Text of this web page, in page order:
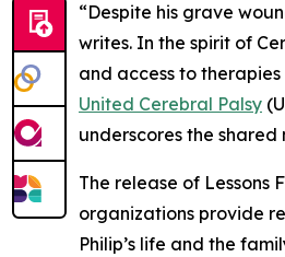
“Despite his grave
writes. In the spirit of
and access to
United Cerebral Palsy
underscores the
The release of Lessons
organizations provide
Philip’s life and the